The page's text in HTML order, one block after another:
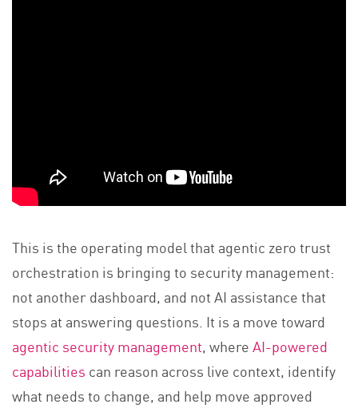
This is the operating model that agentic zero trust
orchestration is bringing to security management:
not another dashboard, and not AI assistance that
stops at answering questions. It is a move toward
agentic security management, whereAI-powered
capabilities can reason across live context, identify
what needs to change, and help move approved